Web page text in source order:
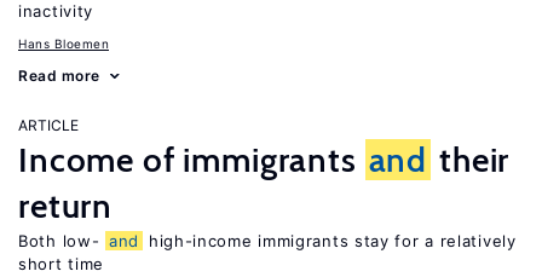
inactivity
Hans Bloemen
Read more
ARTICLE
Income of immigrants and their
return
Both low- and
high-income immigrants stay for a relatively
short time